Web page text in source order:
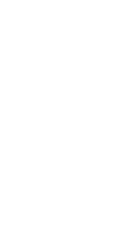
massages, facials, body
treatment therapies are
under 16 years old